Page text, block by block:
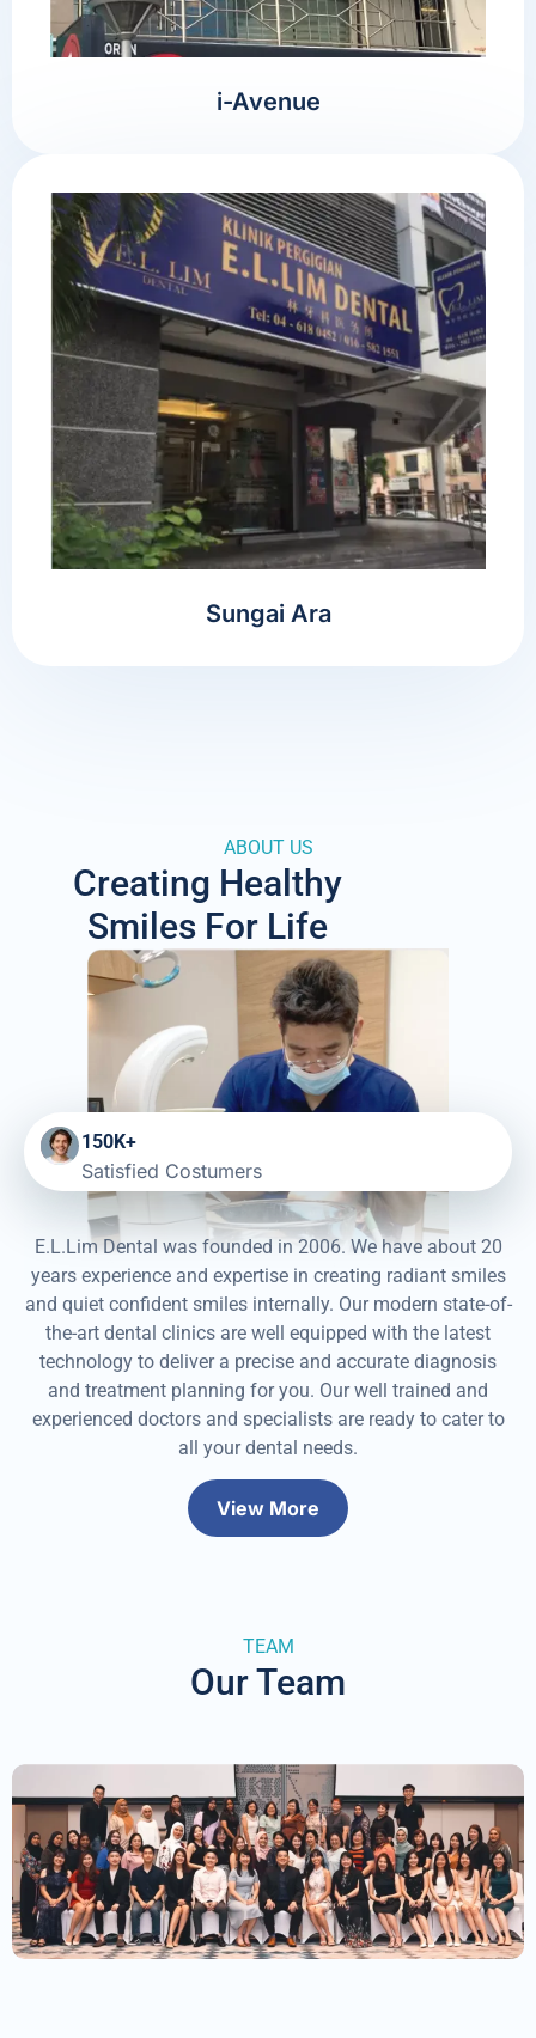
i-Avenue
Sungai Ara
ABOUT US
Creating Healthy
Smiles For Life
150K+
Satisfied Costumers
E.L.Lim Dental was founded in 2006. We have about 20
years experience and expertise in creating radiant smiles
and quiet confident smiles internally. Our modern state-of-
the-art dental clinics are well equipped with the latest
technology to deliver a precise and accurate diagnosis
and treatment planning for you. Our well trained and
experienced doctors and specialists are ready to cater to
all your dental needs.
View More
TEAM
Our Team